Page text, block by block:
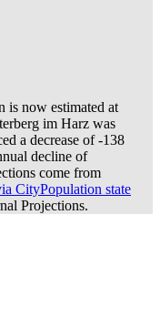
is now estimated at
im Harz was
a decrease of-138
decline of
come from
CityPopulation state
Projections.